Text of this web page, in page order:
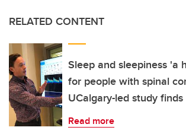
RELATED CONTENT
Sleep and sleepiness 'a
for people with spinal
UCalgary-led study finds
Read more